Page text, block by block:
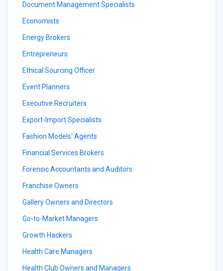
Document Management Specialists
Economists
Energy Brokers
Entrepreneurs
Ethical Sourcing Officer
Event Planners
Executive Recruiters
Export-Import Specialists
Fashion Models' Agents
Financial Services Brokers
Forensic Accountants and Auditors
Franchise Owners
Gallery Owners and Directors
Go-to-Market Managers
Growth Hackers
Health Care Managers
Health Club Owners and Managers